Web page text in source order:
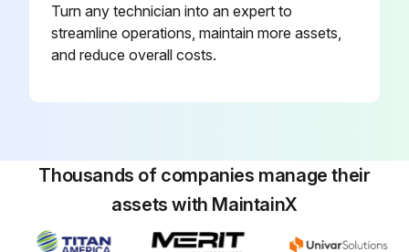
Turn any technician into an expert to
streamline operations, maintain more assets,
and reduce overall costs.
Thousands of companies manage their
assets with MaintainX